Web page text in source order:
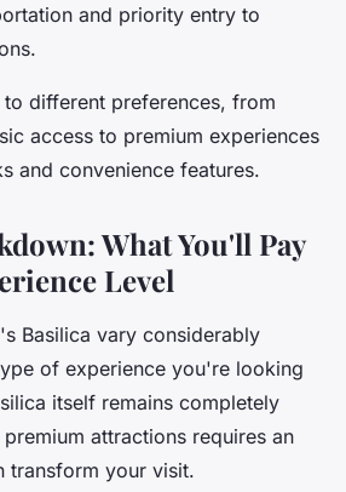
and priority entry to
different preferences, from
access to premium experiences
and convenience features.
What You'll Pay
Level
Basilica vary considerably
of experience you're looking
itself remains completely
attractions requires an
transform your visit.